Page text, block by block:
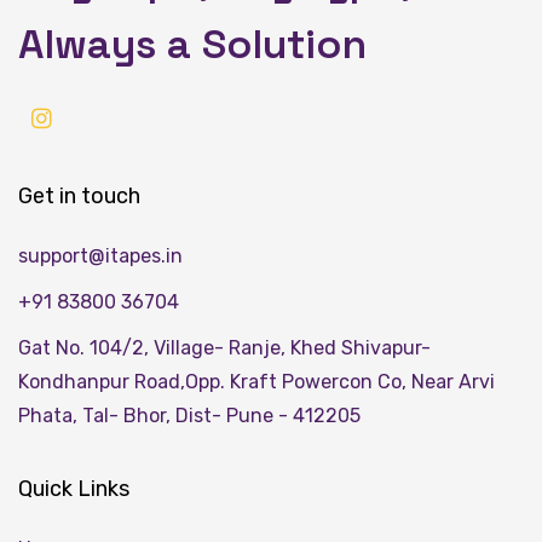
Always a Solution
Get in touch
support@itapes.in
+91 83800 36704
Gat No. 104/2, Village- Ranje, Khed Shivapur-
Kondhanpur Road,Opp. Kraft Powercon Co, Near Arvi
Phata, Tal- Bhor, Dist- Pune - 412205
Quick Links